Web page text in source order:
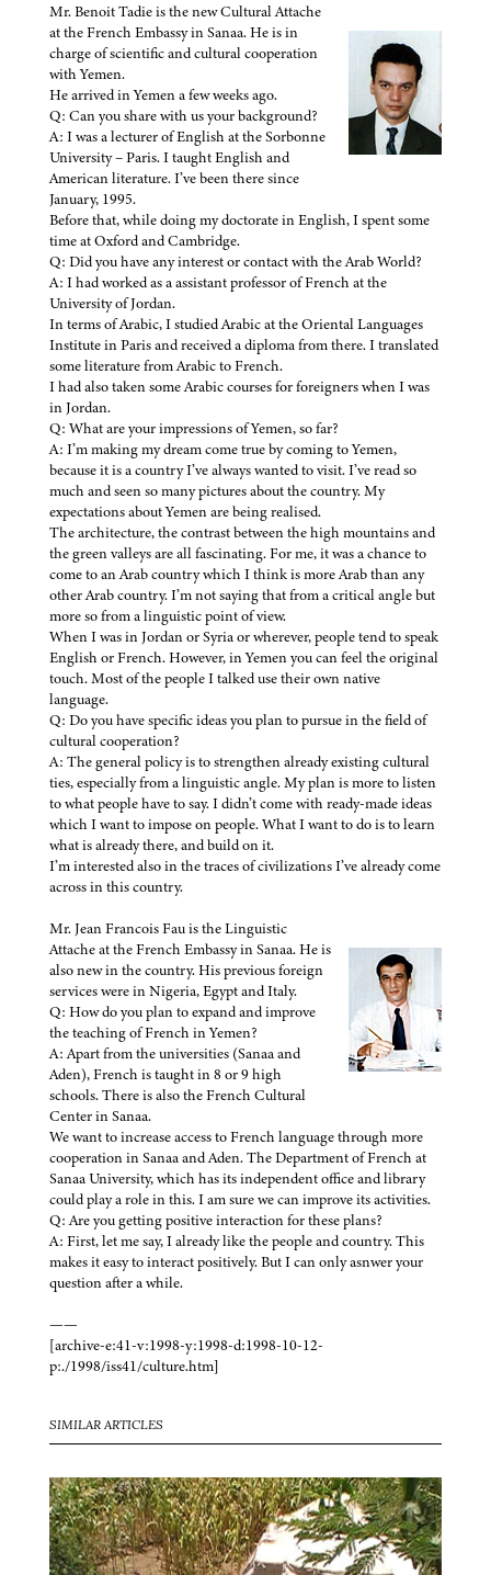
Mr. Benoit Tadie is the new Cultural Attache
at the French Embassy in Sanaa. He is in
charge of scientific and cultural cooperation
with Yemen.
He arrived in Yemen a few weeks ago.
Q: Can you share with us your background?
A: I was a lecturer of English at the Sorbonne
University – Paris. I taught English and
American literature. I’ve been there since
January, 1995.
Before that, while doing my doctorate in English, I spent some
time at Oxford and Cambridge.
Q: Did you have any interest or contact with the Arab World?
A: I had worked as a assistant professor of French at the
University of Jordan.
In terms of Arabic, I studied Arabic at the Oriental Languages
Institute in Paris and received a diploma from there. I translated
some literature from Arabic to French.
I had also taken some Arabic courses for foreigners when I was
in Jordan.
Q: What are your impressions of Yemen, so far?
A: I’m making my dream come true by coming to Yemen,
because it is a country I’ve always wanted to visit. I’ve read so
much and seen so many pictures about the country. My
expectations about Yemen are being realised.
The architecture, the contrast between the high mountains and
the green valleys are all fascinating. For me, it was a chance to
come to an Arab country which I think is more Arab than any
other Arab country. I’m not saying that from a critical angle but
more so from a linguistic point of view.
When I was in Jordan or Syria or wherever, people tend to speak
English or French. However, in Yemen you can feel the original
touch. Most of the people I talked use their own native
language.
Q: Do you have specific ideas you plan to pursue in the field of
cultural cooperation?
A: The general policy is to strengthen already existing cultural
ties, especially from a linguistic angle. My plan is more to listen
to what people have to say. I didn’t come with ready-made ideas
which I want to impose on people. What I want to do is to learn
what is already there, and build on it.
I’m interested also in the traces of civilizations I’ve already come
across in this country.
Mr. Jean Francois Fau is the Linguistic
Attache at the French Embassy in Sanaa. He is
also new in the country. His previous foreign
services were in Nigeria, Egypt and Italy.
Q: How do you plan to expand and improve
the teaching of French in Yemen?
A: Apart from the universities (Sanaa and
Aden), French is taught in 8 or 9 high
schools. There is also the French Cultural
Center in Sanaa.
We want to increase access to French language through more
cooperation in Sanaa and Aden. The Department of French at
Sanaa University, which has its independent office and library
could play a role in this. I am sure we can improve its activities.
Q: Are you getting positive interaction for these plans?
A: First, let me say, I already like the people and country. This
makes it easy to interact positively. But I can only asnwer your
question after a while.
——
[archive-e:41-v:1998-y:1998-d:1998-10-12-
p:./1998/iss41/culture.htm]
SIMILAR ARTICLES